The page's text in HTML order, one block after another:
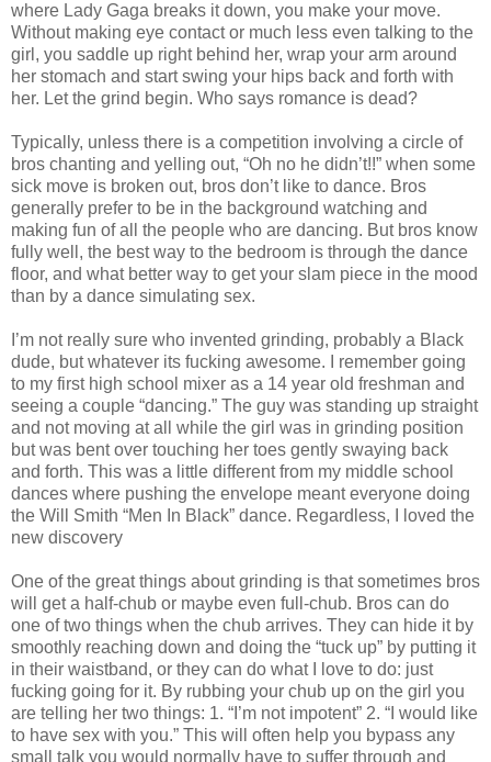
where Lady Gaga breaks it down, you make your move.
Without making eye contact or much less even talking to the
girl, you saddle up right behind her, wrap your arm around
her stomach and start swing your hips back and forth with
her. Let the grind begin. Who says romance is dead?
Typically, unless there is a competition involving a circle of
bros chanting and yelling out, “Oh no he didn’t!!” when some
sick move is broken out, bros don’t like to dance. Bros
generally prefer to be in the background watching and
making fun of all the people who are dancing. But bros know
fully well, the best way to the bedroom is through the dance
floor, and what better way to get your slam piece in the mood
than by a dance simulating sex.
I’m not really sure who invented grinding, probably a Black
dude, but whatever its fucking awesome. I remember going
to my first high school mixer as a 14 year old freshman and
seeing a couple “dancing.” The guy was standing up straight
and not moving at all while the girl was in grinding position
but was bent over touching her toes gently swaying back
and forth. This was a little different from my middle school
dances where pushing the envelope meant everyone doing
the Will Smith “Men In Black” dance. Regardless, I loved the
new discovery
One of the great things about grinding is that sometimes bros
will get a half-chub or maybe even full-chub. Bros can do
one of two things when the chub arrives. They can hide it by
smoothly reaching down and doing the “tuck up” by putting it
in their waistband, or they can do what I love to do: just
fucking going for it. By rubbing your chub up on the girl you
are telling her two things: 1. “I’m not impotent” 2. “I would like
to have sex with you.” This will often help you bypass any
small talk you would normally have to suffer through and